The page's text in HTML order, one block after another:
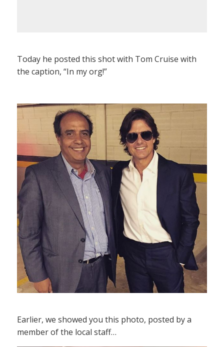
Today he posted this shot with Tom Cruise with
the caption, “In my org!”
Earlier, we showed you this photo, posted by a
member of the local staff…